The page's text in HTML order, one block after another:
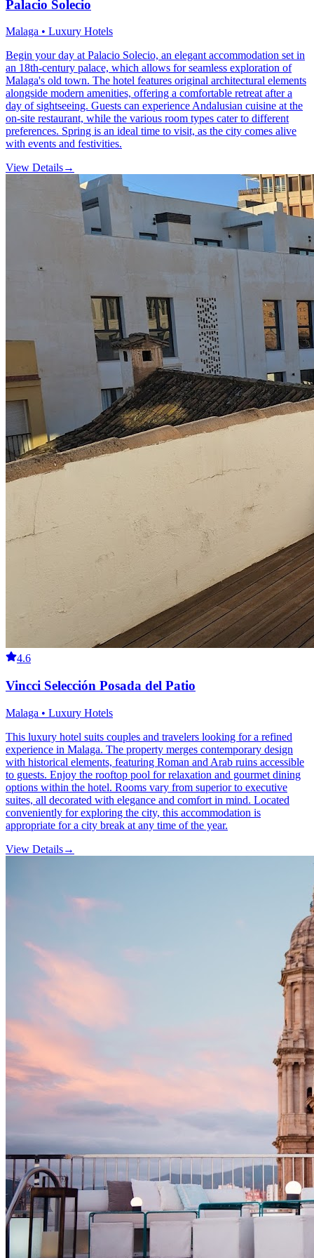
Palacio Solecio
Malaga • Luxury Hotels
Begin your day at Palacio Solecio, an elegant accommodation set in
an 18th-century palace, which allows for seamless exploration of
Malaga's old town. The hotel features original architectural elements
alongside modern amenities, offering a comfortable retreat after a
day of sightseeing. Guests can experience Andalusian cuisine at the
on-site restaurant, while the various room types cater to different
preferences. Spring is an ideal time to visit, as the city comes alive
with events and festivities.
View Details→
4.6
Vincci Selección Posada del Patio
Malaga • Luxury Hotels
This luxury hotel suits couples and travelers looking for a refined
experience in Malaga. The property merges contemporary design
with historical elements, featuring Roman and Arab ruins accessible
to guests. Enjoy the rooftop pool for relaxation and gourmet dining
options within the hotel. Rooms vary from superior to executive
suites, all decorated with elegance and comfort in mind. Located
conveniently for exploring the city, this accommodation is
appropriate for a city break at any time of the year.
View Details→